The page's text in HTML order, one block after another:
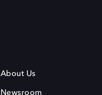
About Us
Newsroom